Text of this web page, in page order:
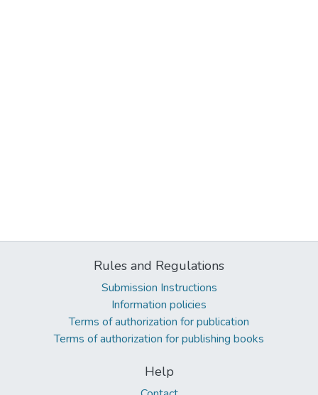
Rules and Regulations
Submission Instructions
Information policies
Terms of authorization for publication
Terms of authorization for publishing books
Help